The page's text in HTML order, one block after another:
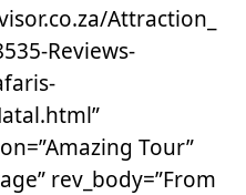
Attraction_
Reviews-
Tour”
rev_body=”From